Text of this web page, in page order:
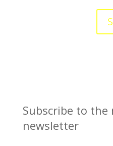
Subscribe to
newsletter